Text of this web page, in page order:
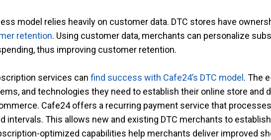
model relies heavily on customer data. DTC stores have
retention. Using customer data, merchants can personalize
thus improving customer retention.
services can find success with Cafe24’s DTC model. The
and technologies they need to establish their online store and
Cafe24 offers a recurring payment service that
intervals. This allows new and existing DTC merchants to
optimized capabilities help merchants deliver improved